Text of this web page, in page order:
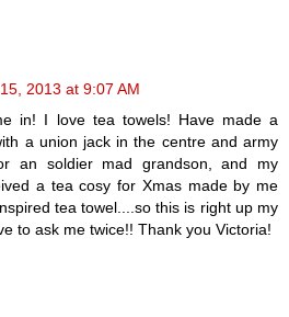
2013 at 9:07 AM
in! I love tea towels! Have made a
a union jack in the centre and army
an soldier mad grandson, and my
a tea cosy for Xmas made by me
tea towel....so this is right up my
to ask me twice!! Thank you Victoria!